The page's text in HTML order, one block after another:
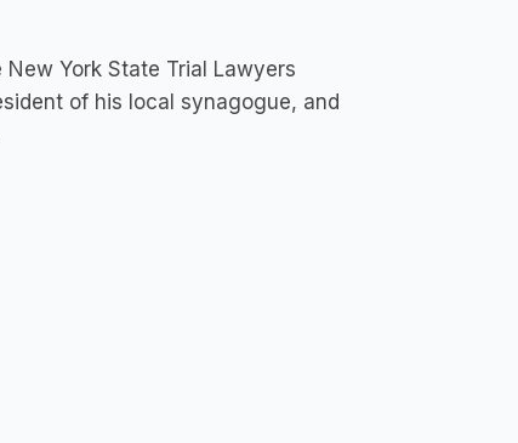
York State Trial Lawyers
of his local synagogue, and